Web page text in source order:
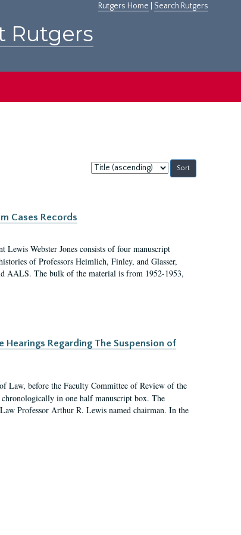
Rutgers Home Search Rutgers
Rutgers
Sort
by:
Cases Records
Lewis Webster Jones consists of four manuscript
of Professors Heimlich, Finley, and Glasser,
AALS. The bulk of the material is from 1952-1953,
Regarding The Suspension of
Law, before the Faculty Committee of Review of the
in one half manuscript box. The
Professor Arthur R. Lewis named chairman. In the